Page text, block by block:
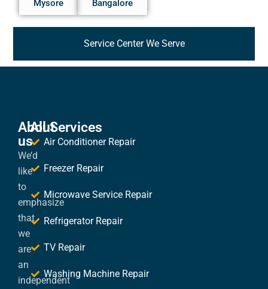
Service Center We Serve
Mysore Bangalore
About
us
We’d
like
to
emphasize
that
we
are
an
independent
All Services
Air Conditioner Repair
Freezer Repair
Microwave Service Repair
Refrigerator Repair
TV Repair
Washing Machine Repair